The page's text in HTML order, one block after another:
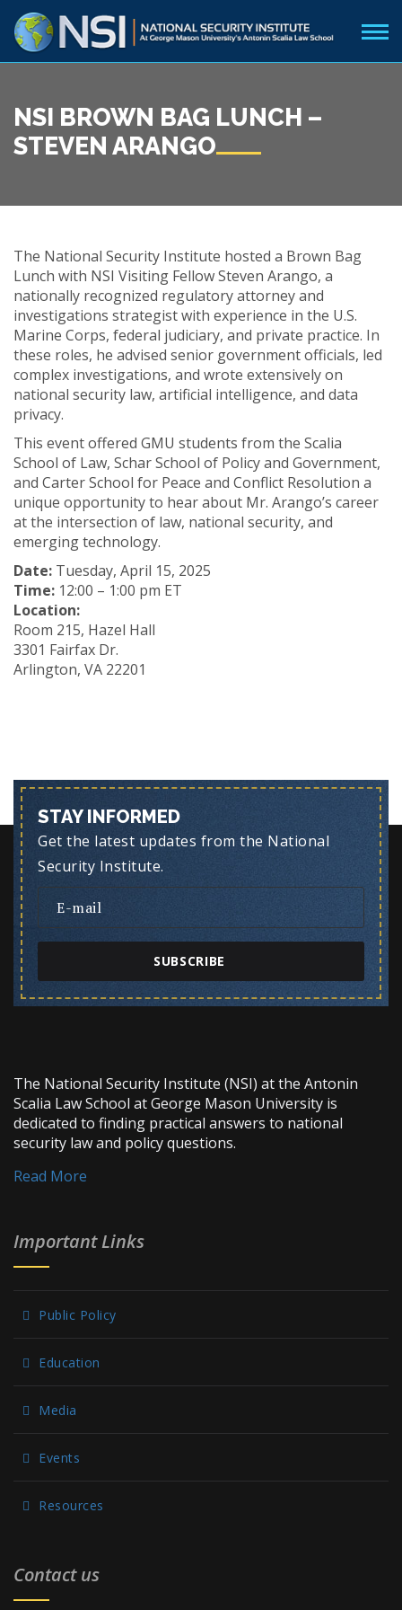
NSI BROWN BAG LUNCH –
STEVEN ARANGO
The National Security Institute hosted a Brown Bag
Lunch with NSI Visiting Fellow Steven Arango, a
nationally recognized regulatory attorney and
investigations strategist with experience in the U.S.
Marine Corps, federal judiciary, and private practice. In
these roles, he advised senior government officials, led
complex investigations, and wrote extensively on
national security law, artificial intelligence, and data
privacy.
This event offered GMU students from the Scalia
School of Law, Schar School of Policy and Government,
and Carter School for Peace and Conflict Resolution a
unique opportunity to hear about Mr. Arango’s career
at the intersection of law, national security, and
emerging technology.
Date: Tuesday, April 15, 2025
Time: 12:00 – 1:00 pm ET
Location:
Room 215, Hazel Hall
3301 Fairfax Dr.
Arlington, VA 22201
STAY INFORMED
Get the latest updates from the National
Security Institute.
SUBSCRIBE
The National Security Institute (NSI) at the Antonin
Scalia Law School at George Mason University is
dedicated to finding practical answers to national
security law and policy questions.
Read More
Important Links
Public Policy
Education
Media
Events
Resources
Contact us